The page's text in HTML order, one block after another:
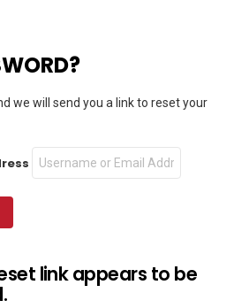
we will send you a link to reset your
link appears to be